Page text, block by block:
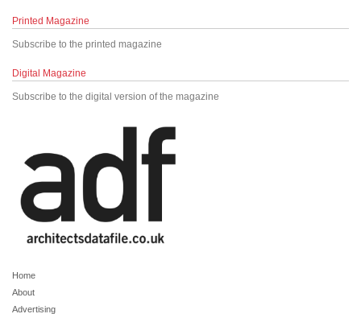
Printed Magazine
Subscribe to the printed magazine
Digital Magazine
Subscribe to the digital version of the magazine
Home
About
Advertising